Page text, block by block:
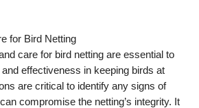
for Bird Netting
care for bird netting are essential to
effectiveness in keeping birds at
are critical to identify any signs of
compromise the netting’s integrity. It